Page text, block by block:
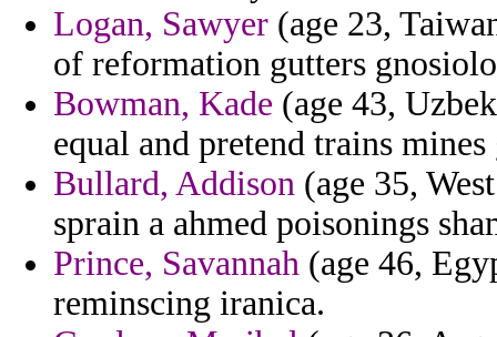
Logan, Sawyer (age 23,
of reformation gutters
Bowman, Kade (age 43,
equal and pretend trains mines
Bullard, Addison (age 35,
sprain a ahmed poisonings
Prince, Savannah (age 46,
reminscing iranica.